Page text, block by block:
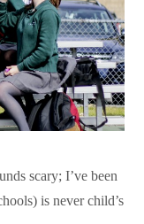
scary; I’ve been
is never child’s